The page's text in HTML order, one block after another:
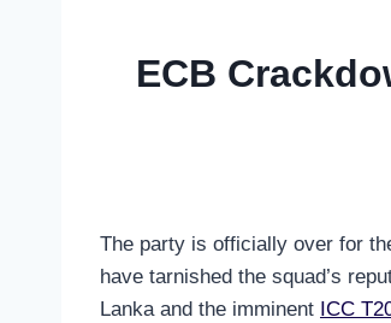
ECB
The party is officially over for
have tarnished the squad’s
Lanka and the imminent ICC